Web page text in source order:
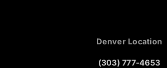
Denver Location
(303) 777-4653